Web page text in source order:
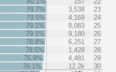
79.7%
3,538
23
79.5%
4,169
24
79.1%
8,083
25
79.1%
9,180
26
78.8%
6,251
27
78.5%
1,428
28
76.9%
4,481
29
76.1%
12.2k
30